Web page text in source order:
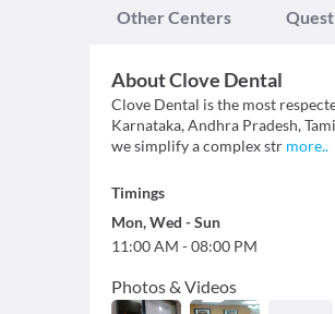
Other Centers
AboutClove Dental
Clove Dental is the most
Karnataka, Andhra Pradesh,
we simplify a complex str more..
Timings
Mon,Wed -Sun
11:00 AM -08:00 PM
Photos & Videos